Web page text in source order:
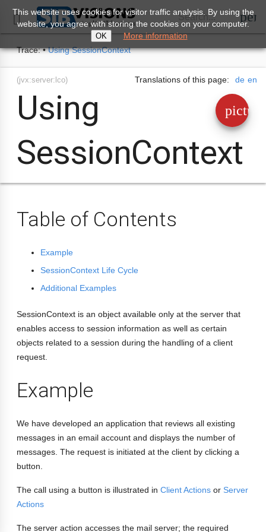
 Search...
Trace: • Using SessionContext
(jvx:server:lco)
Using
SessionContext
Translations of this page: en
de
Table of Contents
Example
SessionContext Life Cycle
Additional Examples
SessionContext is an object available only at the server that
enables access to session information as well as certain
objects related to a session during the handling of a client
request.
Example
We have developed an application that reviews all existing
messages in an email account and displays the number of
messages. The request is initiated at the client by clicking a
button.
The call using a button is illustrated in Client Actions or Server
Actions
The server action accesses the mail server; the required
This website uses cookies for visitor traffic analysis. By using the
website, you agree with storing the cookies on your computer.
OK More information